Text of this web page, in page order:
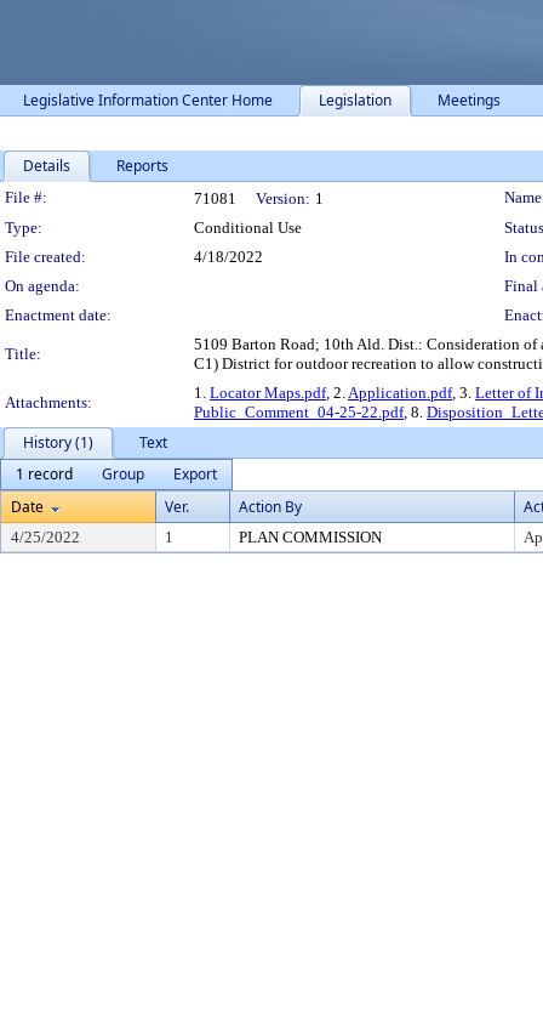
Legislative Information Center Home Legislation Meetings
Details Reports
Legislation Details
File #: 71081 Version: 1
Type:
Conditional Use
File created:
4/18/2022
In
On agenda:
Final
Enactment date:
Title:
5109 Barton Road; 10th Ald. Dist.: Consideration
C1) District for outdoor recreation to allow
Attachments:
1. Locator Maps.pdf, 2.Application.pdf, 3. Letter of
Public_Comment_04-25-22.pdf, 8.
History (1)
Text
1 record
Group
Export
Date
Ver. Action By
4/25/2022 1 PLAN COMMISSION